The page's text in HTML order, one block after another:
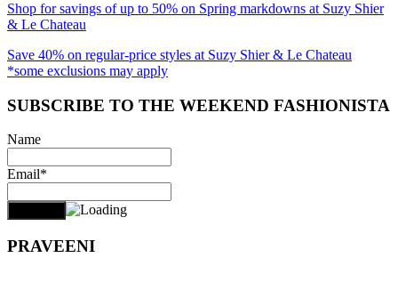
Shop for savings of up to 50% on Spring markdowns at Suzy Shier
& Le Chateau
Save 40% on regular-price styles at Suzy Shier & Le Chateau
*some exclusions may apply
SUBSCRIBE TO THE WEEKEND FASHIONISTA
Name
Email*
PRAVEENI